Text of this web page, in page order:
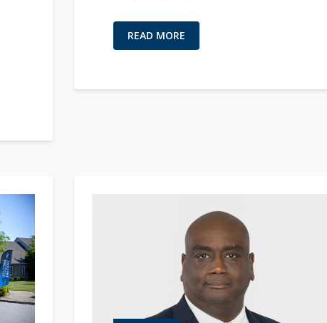
READ MORE